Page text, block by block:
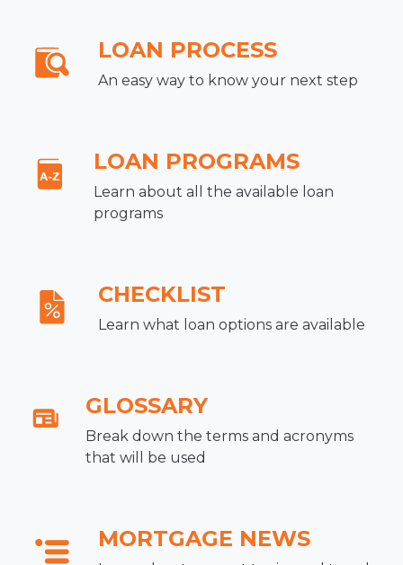
LOAN PROCESS
An easy way to know your next step
LOAN PROGRAMS
Learn about all the available loan
programs
CHECKLIST
Learn what loan options are available
GLOSSARY
Break down the terms and acronyms
that will be used
MORTGAGE NEWS